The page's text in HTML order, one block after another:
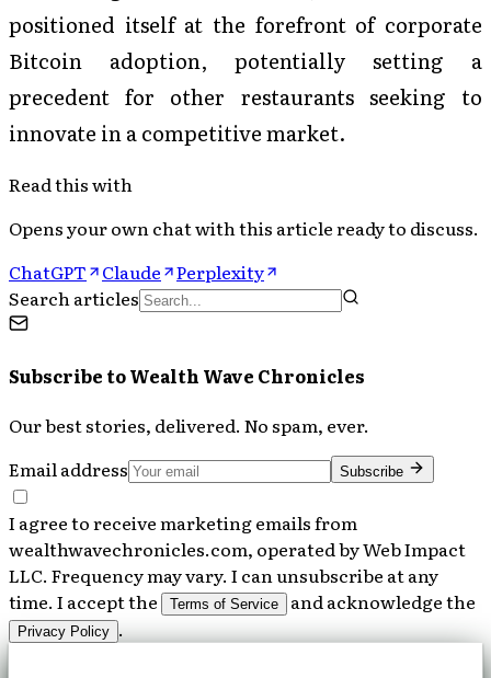
positioned itself at the forefront of corporate
Bitcoin adoption, potentially setting a
precedent for other restaurants seeking to
innovate in a competitive market.
Read this with
Opens your own chat with this article ready to discuss.
ChatGPT
Claude
Perplexity
Search articles
Subscribe toWealth Wave Chronicles
Our best stories, delivered. No spam, ever.
Email address
Subscribe
I agree to receive marketing emails from
wealthwavechronicles.com, operated by Web Impact
LLC. Frequency may vary. I can unsubscribe at any
time. I accept the
Terms of Service and acknowledge the
Privacy Policy .